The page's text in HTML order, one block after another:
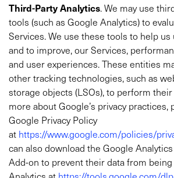
Third-Party Analytics. We may use
tools (such as Google Analytics) to
Services. We use these tools to help
and to improve, our Services,
and user experiences. These entities
other tracking technologies, such as
storage objects (LSOs), to perform
more about Google’s privacy practices,
Google Privacy Policy
at https://www.google.com/policies/
can also download the Google
Add-on to prevent their data from